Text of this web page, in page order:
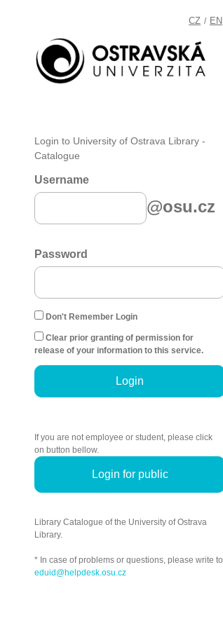
CZ / EN
Login to University of Ostrava Library -
Catalogue
Username
@osu.cz
Password
Don't Remember Login
Clear prior granting of permission for
release of your information to this service.
Login
If you are not employee or student, please click
on button bellow.
Login for public
Library Catalogue of the University of Ostrava
Library.
* In case of problems or questions, please write to
eduid@helpdesk.osu.cz